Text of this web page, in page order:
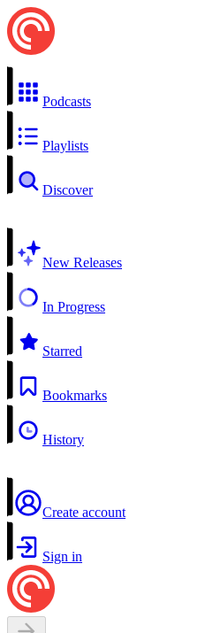
Podcasts
Playlists
Discover
New Releases
In Progress
Starred
Bookmarks
History
Create account
Sign in